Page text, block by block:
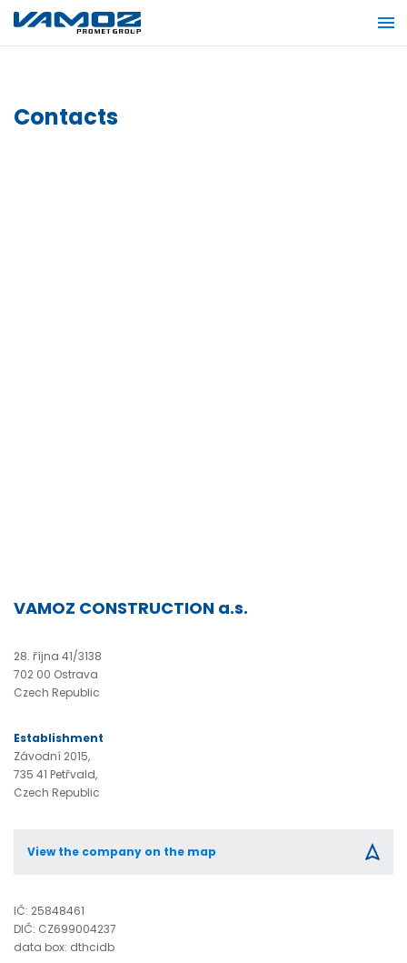
Contacts
VAMOZ CONSTRUCTION a.s.
28. října 41/3138
702 00 Ostrava
Czech Republic
Establishment
Závodní 2015,
735 41 Petřvald,
Czech Republic
View the company on the map
IČ: 25848461
DIČ: CZ699004237
data box: dthcidb